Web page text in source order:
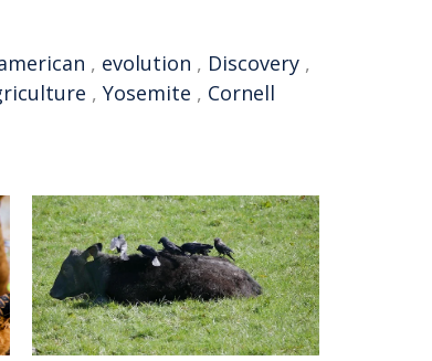
, evolution , Discovery ,
, Yosemite , Cornell